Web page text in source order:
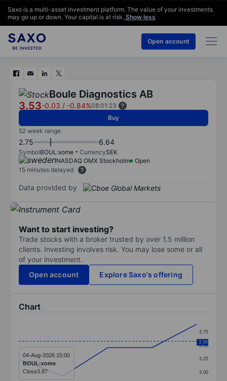
Saxo is a multi-asset investment platform. The value of your investments
may go up or down. Your capital is at risk. Show less
Open account
Boule Diagnostics AB
3.53-0.03 / -0.84%08:01:23
Buy
52 week range
2.75 6.64
SymbolBOUL:xome CurrencySEK
NASDAQ OMX Stockholm
Open
15 minutes delayed
Data provided by
Want to start investing?
Trade stocks with a broker trusted by over 1.5 million
clients. Investing involves risk. You may lose some or all
of your investment.
Open account
Explore Saxo's offering
Chart
Line chart with 5 data points.
The chart has 1 X axis displaying categories.
The chart has 1 Y axis displaying values. Data 3.00
3.25
3.50
3.75
3.56
04-Aug-2026 15:00
BOUL:xome
Close3.87